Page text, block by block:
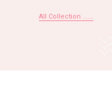
All Collection ......